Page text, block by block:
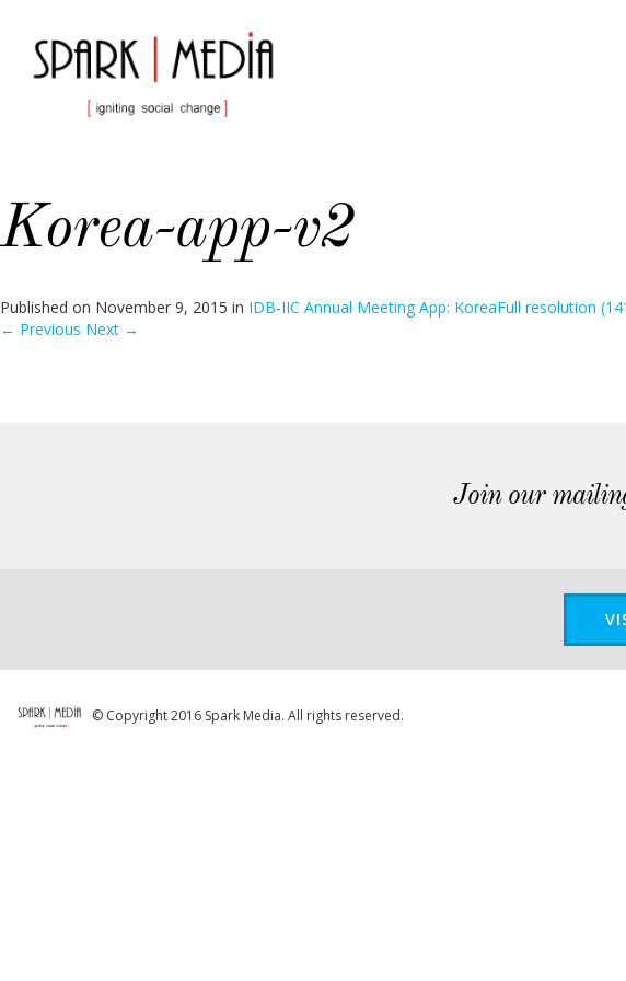
Korea-app-v2
Published on November 9, 2015 in IDB-IIC Annual Meeting App: KoreaFull resolution
← Previous Next →
Join our
© Copyright 2016 Spark Media. All rights reserved.